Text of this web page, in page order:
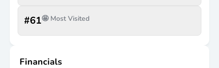
#61🤩 Most Visited
Financials